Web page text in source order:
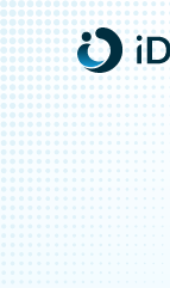
AI-Infused